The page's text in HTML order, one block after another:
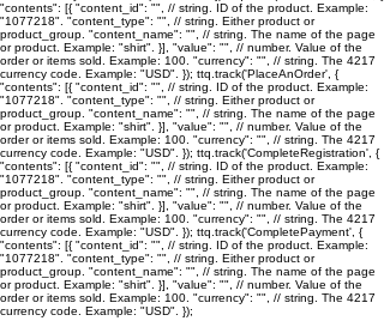
"contents": [{ "content_id": "", // string. ID of the product. Example:
"1077218". "content_type": "", // string. Either product or
product_group. "content_name": "", // string. The name of the page
or product. Example: "shirt". }], "value": "", // number. Value of the
order or items sold. Example: 100. "currency": "", // string. The 4217
currency code. Example: "USD". }); ttq.track('PlaceAnOrder', {
"contents": [{ "content_id": "", // string. ID of the product. Example:
"1077218". "content_type": "", // string. Either product or
product_group. "content_name": "", // string. The name of the page
or product. Example: "shirt". }], "value": "", // number. Value of the
order or items sold. Example: 100. "currency": "", // string. The 4217
currency code. Example: "USD". }); ttq.track('CompleteRegistration', {
"contents": [{ "content_id": "", // string. ID of the product. Example:
"1077218". "content_type": "", // string. Either product or
product_group. "content_name": "", // string. The name of the page
or product. Example: "shirt". }], "value": "", // number. Value of the
order or items sold. Example: 100. "currency": "", // string. The 4217
currency code. Example: "USD". }); ttq.track('CompletePayment', {
"contents": [{ "content_id": "", // string. ID of the product. Example:
"1077218". "content_type": "", // string. Either product or
product_group. "content_name": "", // string. The name of the page
or product. Example: "shirt". }], "value": "", // number. Value of the
order or items sold. Example: 100. "currency": "", // string. The 4217
currency code. Example: "USD". });